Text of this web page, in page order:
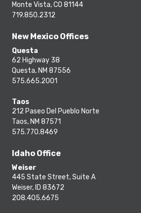
Monte Vista, CO 81144
719.850.2312
New Mexico Offices
Questa
62 Highway 38
Questa, NM 87556
575.665.2001
Taos
212 Paseo Del Pueblo Norte
Taos, NM 87571
575.770.8469
Idaho Office
Weiser
445 State Street, Suite A
Weiser, ID 83672
208.405.6675